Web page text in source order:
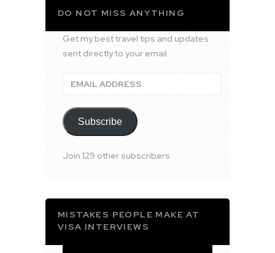
DO NOT MISS ANYTHING
Get my best travel tips and updates
sent directly to your email.
Email
Address
Subscribe
Join 129 other subscribers
MISTAKES PEOPLE MAKE AT
VISA INTERVIEWS